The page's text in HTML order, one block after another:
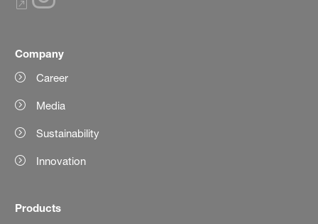
Company
Career
Media
Sustainability
Innovation
Products